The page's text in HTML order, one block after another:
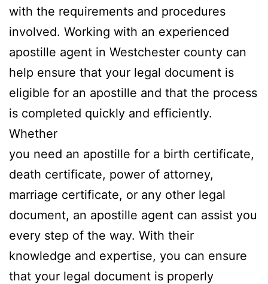
with the requirements and procedures
involved. Working with an experienced
apostille agent in Westchester county can
help ensure that your legal document is
eligible for an apostille and that the process
is completed quickly and efficiently.
Whether
you need an apostille for a birth certificate,
death certificate, power of attorney,
marriage certificate, or any other legal
document, an apostille agent can assist you
every step of the way. With their
knowledge and expertise, you can ensure
that your legal document is properly